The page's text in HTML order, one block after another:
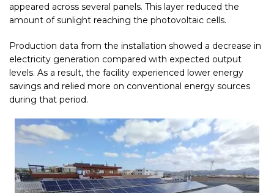
appeared across several panels. This layer reduced the
amount of sunlight reaching the photovoltaic cells.
Production data from the installation showed a decrease in
electricity generation compared with expected output
levels. As a result, the facility experienced lower energy
savings and relied more on conventional energy sources
during that period.